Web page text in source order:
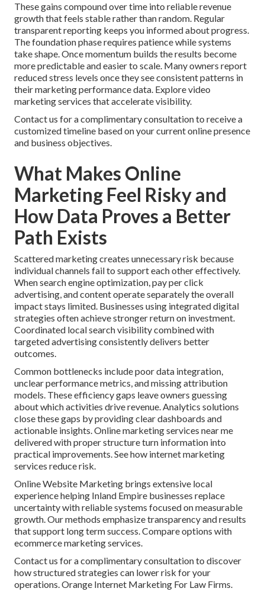
These gains compound over time into reliable revenue
growth that feels stable rather than random. Regular
transparent reporting keeps you informed about progress.
The foundation phase requires patience while systems
take shape. Once momentum builds the results become
more predictable and easier to scale. Many owners report
reduced stress levels once they see consistent patterns in
their marketing performance data. Explore video
marketing services that accelerate visibility.
Contact us for a complimentary consultation to receive a
customized timeline based on your current online presence
and business objectives.
What Makes Online
Marketing Feel Risky and
How Data Proves a Better
Path Exists
Scattered marketing creates unnecessary risk because
individual channels fail to support each other effectively.
When search engine optimization, pay per click
advertising, and content operate separately the overall
impact stays limited. Businesses using integrated digital
strategies often achieve stronger return on investment.
Coordinated local search visibility combined with
targeted advertising consistently delivers better
outcomes.
Common bottlenecks include poor data integration,
unclear performance metrics, and missing attribution
models. These efficiency gaps leave owners guessing
about which activities drive revenue. Analytics solutions
close these gaps by providing clear dashboards and
actionable insights. Online marketing services near me
delivered with proper structure turn information into
practical improvements. See how internet marketing
services reduce risk.
Online Website Marketing brings extensive local
experience helping Inland Empire businesses replace
uncertainty with reliable systems focused on measurable
growth. Our methods emphasize transparency and results
that support long term success. Compare options with
ecommerce marketing services.
Contact us for a complimentary consultation to discover
how structured strategies can lower risk for your
operations. Orange Internet Marketing For Law Firms.